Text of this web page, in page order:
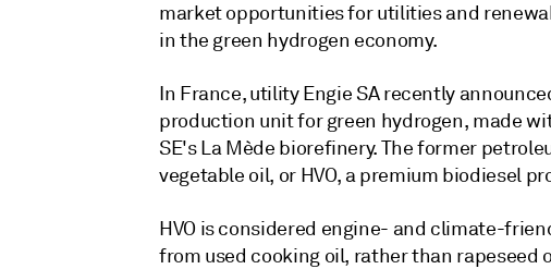
market opportunities for utilities and
in the green hydrogen economy.
In France, utility Engie SA recently
production unit for green hydrogen, made
SE's La Mède biorefinery. The former
vegetable oil, or HVO, a premium biodiesel
HVO is considered engine- and climate-
from used cooking oil, rather than rapeseed